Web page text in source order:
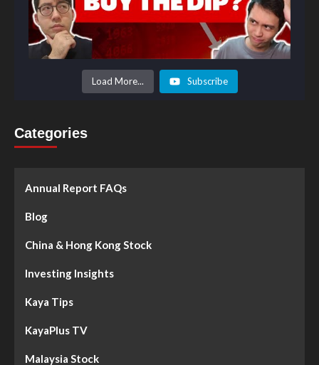
Load More... Subscribe
Categories
Annual Report FAQs
Blog
China & Hong Kong Stock
Investing Insights
Kaya Tips
KayaPlus TV
Malaysia Stock